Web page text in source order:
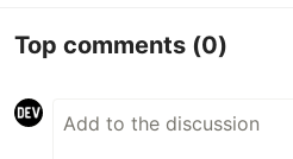
Top comments (0)